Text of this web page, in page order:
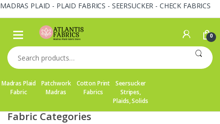
MADRAS PLAID - PLAID FABRICS - SEERSUCKER - CHECK FABRICS
Skip
navigation
Skip
content
0
Search
for:
Madras Plaid
Fabric
Patchwork
Madras
Cotton Print
Fabrics
Seersucker
Stripes,
Plaids, Solids
Fabric Categories